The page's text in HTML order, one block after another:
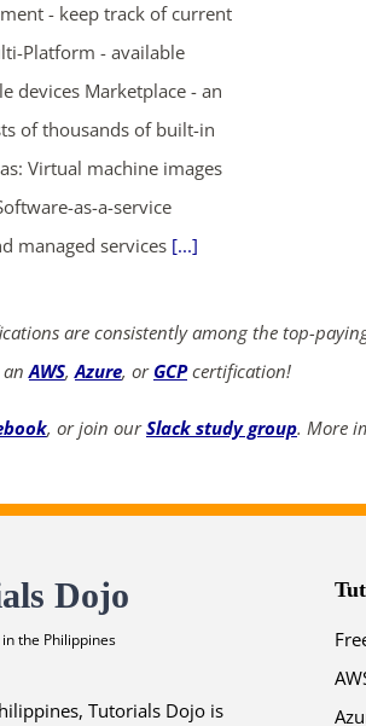
- keep track of current
Platform - available
devices Marketplace - an
of thousands of built-in
Virtual machine images
as-a-service
managed services [...]
are consistently among the top-
anAWS,Azure, or GCPcertification!
, or join ourSlack study group. More
Dojo
the Philippines
Tutorials Dojo is